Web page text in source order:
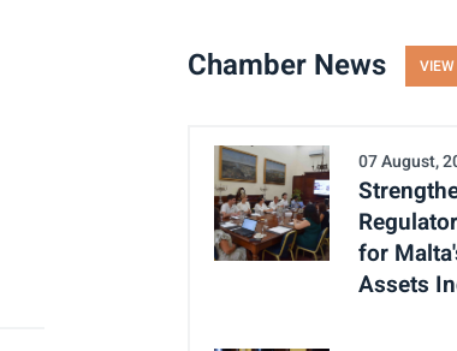
Chamber News
07 August,
for
Assets